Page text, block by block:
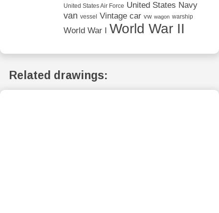
United States Air Force United States Navy
van vessel Vintage car vw wagon warship
World War I World War II
Related drawings: